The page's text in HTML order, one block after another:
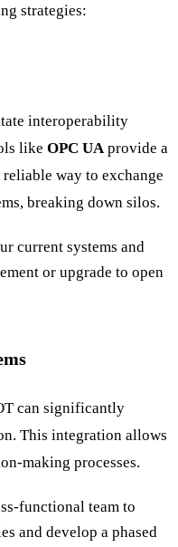
strategies:
interoperability
like OPC UAprovide a
way to exchange
breaking down silos.
current systems and
or upgrade to open
can significantly
This integration allows
making processes.
functional team to
and develop a phased